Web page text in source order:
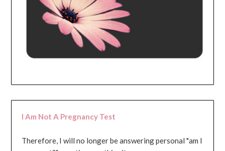
I Am Not A Pregnancy Test
Therefore, I will no longer be answering personal "am I